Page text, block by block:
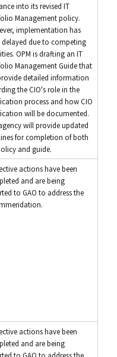
into its revised IT
Management policy.
implementation has
delayed due to competing
OPM is drafting an IT
Management Guide that
detailed information
the CIO's role in the
process and how CIO
will be documented.
will provide updated
for completion of both
and guide.
actions have been
and are being
to GAO to address the
actions have been
and are being